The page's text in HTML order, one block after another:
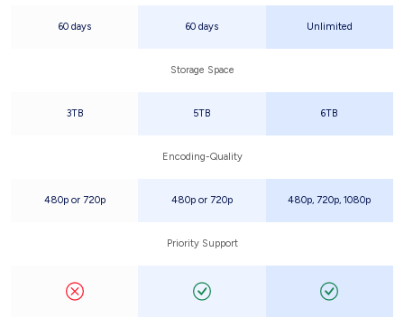
60 days 60 days Unlimited
Storage Space
3TB 5TB 6TB
Encoding-Quality
480p or 720p 480p or 720p 480p, 720p, 1080p
Priority Support